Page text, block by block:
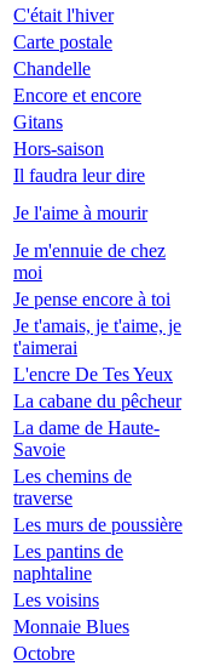
C'était l'hiver
Carte postale
Chandelle
Encore et encore
Gitans
Hors-saison
Il faudra leur dire
Je l'aime à mourir
Je m'ennuie de chez
moi
Je pense encore à toi
Je t'amais, je t'aime, je
t'aimerai
L'encre De Tes Yeux
La cabane du pêcheur
La dame de Haute-
Savoie
Les chemins de
traverse
Les murs de poussière
Les pantins de
naphtaline
Les voisins
Monnaie Blues
Octobre